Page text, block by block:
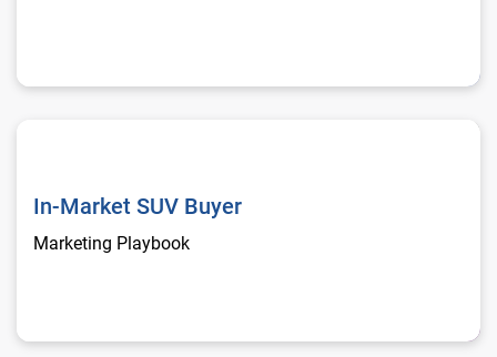
In-Market SUV Buyer
Marketing Playbook